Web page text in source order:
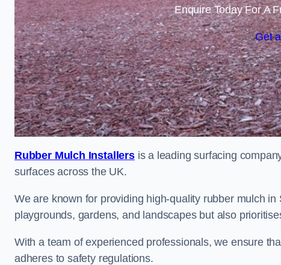
Enquire Today For A
Get
Rubber Mulch Installersis a leading surfacing
surfaces across the UK.
We are known for providing high-quality rubber mulch
playgrounds, gardens, and landscapes but also
With a team of experienced professionals, we ensure
adheres to safety regulations.